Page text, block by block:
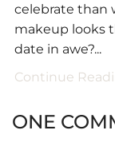
celebrate than
makeup looks
date in awe?...
Continue
ONE